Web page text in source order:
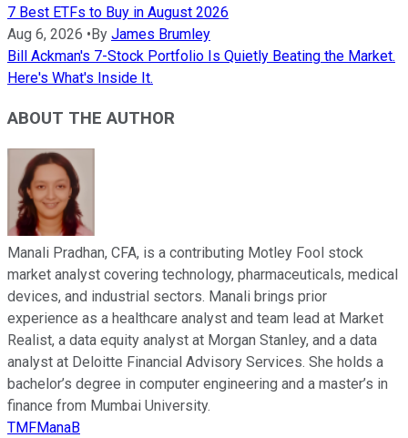
7 Best ETFs to Buy in August 2026
Aug 6, 2026 •By James Brumley
Bill Ackman's 7-Stock Portfolio Is Quietly Beating the Market.
Here's What's Inside It.
ABOUT THE AUTHOR
Manali Pradhan, CFA, is a contributing Motley Fool stock
market analyst covering technology, pharmaceuticals, medical
devices, and industrial sectors. Manali brings prior
experience as a healthcare analyst and team lead at Market
Realist, a data equity analyst at Morgan Stanley, and a data
analyst at Deloitte Financial Advisory Services. She holds a
bachelor’s degree in computer engineering and a master’s in
finance from Mumbai University.
TMFManaB